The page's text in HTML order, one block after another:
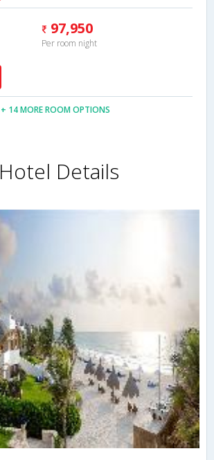
97,950
Per room night
+ 14 MORE ROOM OPTIONS
Hotel Details